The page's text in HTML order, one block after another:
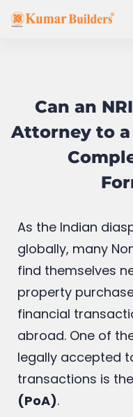
Can an
Attorney to
As the Indian
globally, many
find themselves
property
financial
abroad. One of
legally accepted
transactions is the
(PoA).